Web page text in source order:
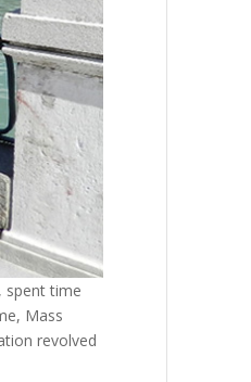
spent time
Mass
revolved